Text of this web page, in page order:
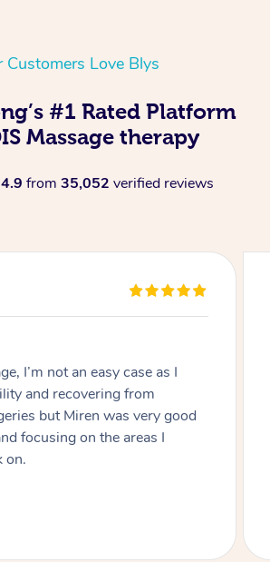
Customers Love Blys
#1 Rated Platform
Massage therapy
4.9 from 35,052 verified reviews
I’m not an easy case as I
and recovering from
but Miren was very good
focusing on the areas I
on.